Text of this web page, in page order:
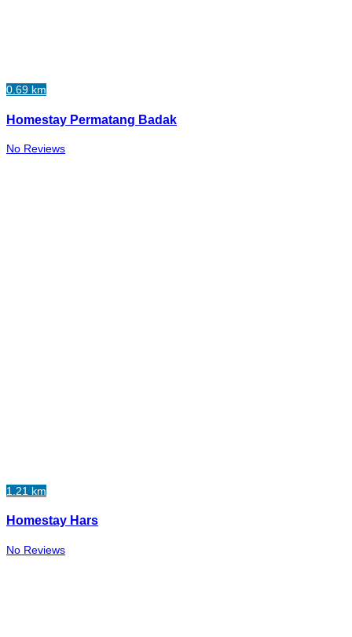
0.69 km
Homestay Permatang Badak
No Reviews
1.21 km
Homestay Hars
No Reviews